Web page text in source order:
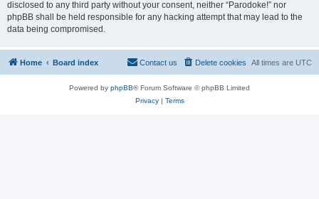
disclosed to any third party without your consent, neither “Parodoke!” nor
phpBB shall be held responsible for any hacking attempt that may lead to the
data being compromised.
Home Board index All times are UTC
Delete cookies
Contact us
Powered by phpBB® Forum Software © phpBB Limited
Privacy| Terms